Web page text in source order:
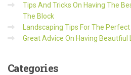
Tips And Tricks On Having The
The Block
Landscaping Tips For The
Great Advice On Having
Categories